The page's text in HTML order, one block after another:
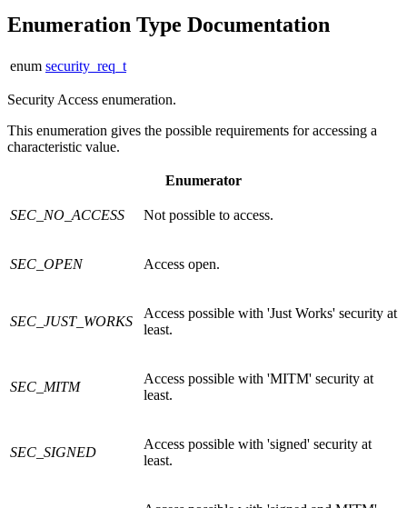
Enumeration Type Documentation
enum security_req_t
Security Access enumeration.
This enumeration gives the possible requirements for accessing a
characteristic value.
Enumerator
SEC_NO_ACCESS Not possible to access.
SEC_OPEN Access open.
SEC_JUST_WORKS
Access possible with 'Just Works' security at
least.
SEC_MITM
Access possible with 'MITM' security at
least.
SEC_SIGNED
Access possible with 'signed' security at
least.